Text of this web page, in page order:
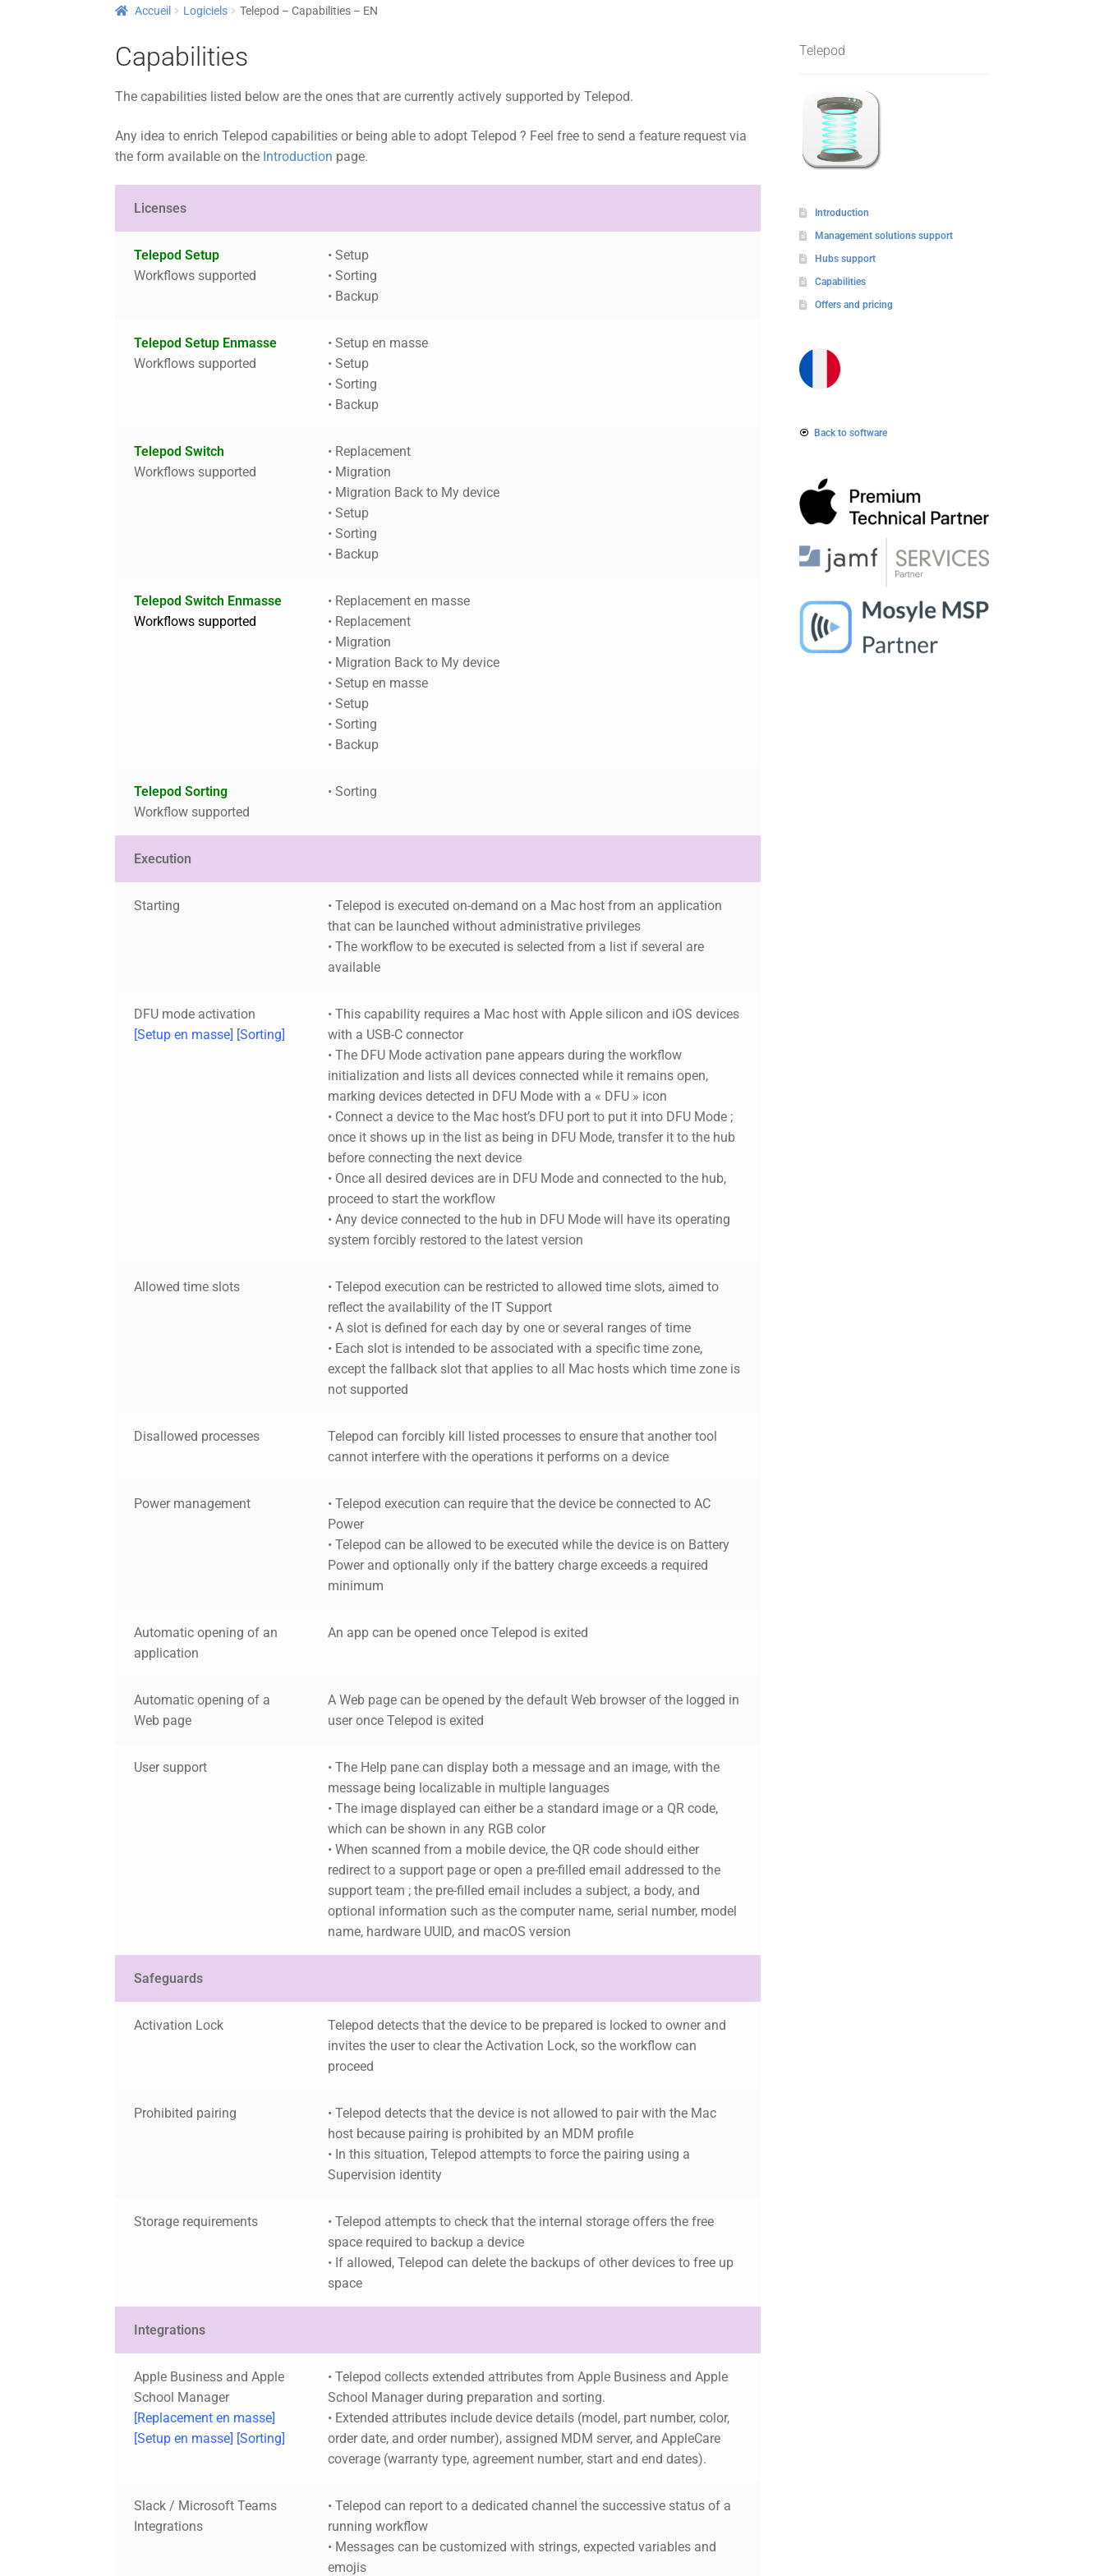
Accueil Logiciels Telepod – Capabilities – EN
Capabilities
The capabilities listed below are the ones that are currently actively supported by Telepod.
Any idea to enrich Telepod capabilities or being able to adopt Telepod ? Feel free to send a feature request via
the form available on the Introduction page.
Licenses
Telepod Setup
Workflows supported
• Setup
• Sorting
• Backup
Telepod Setup Enmasse
Workflows supported
• Setup en masse
• Setup
• Sorting
• Backup
Telepod Switch
Workflows supported
• Replacement
• Migration
• Migration Back to My device
• Setup
• Sorting
• Backup
Telepod Switch Enmasse
Workflows supported
• Replacement en masse
• Replacement
• Migration
• Migration Back to My device
• Setup en masse
• Setup
• Sorting
• Backup
Telepod Sorting
Workflow supported
• Sorting
Execution
Starting
• Telepod is executed on-demand on a Mac host from an application
that can be launched without administrative privileges
• The workflow to be executed is selected from a list if several are
available
DFU mode activation
[Setup en masse] [Sorting]
• This capability requires a Mac host with Apple silicon and iOS devices
with a USB-C connector
• The DFU Mode activation pane appears during the workflow
initialization and lists all devices connected while it remains open,
marking devices detected in DFU Mode with a « DFU » icon
• Connect a device to the Mac host’s DFU port to put it into DFU Mode ;
once it shows up in the list as being in DFU Mode, transfer it to the hub
before connecting the next device
• Once all desired devices are in DFU Mode and connected to the hub,
proceed to start the workflow
• Any device connected to the hub in DFU Mode will have its operating
system forcibly restored to the latest version
Allowed time slots
• Telepod execution can be restricted to allowed time slots, aimed to
reflect the availability of the IT Support
• A slot is defined for each day by one or several ranges of time
• Each slot is intended to be associated with a specific time zone,
except the fallback slot that applies to all Mac hosts which time zone is
not supported
Disallowed processes
Telepod can forcibly kill listed processes to ensure that another tool
cannot interfere with the operations it performs on a device
Power management
• Telepod execution can require that the device be connected to AC
Power
• Telepod can be allowed to be executed while the device is on Battery
Power and optionally only if the battery charge exceeds a required
minimum
Automatic opening of an
application
An app can be opened once Telepod is exited
Automatic opening of a
Web page
A Web page can be opened by the default Web browser of the logged in
user once Telepod is exited
User support
• The Help pane can display both a message and an image, with the
message being localizable in multiple languages
• The image displayed can either be a standard image or a QR code,
which can be shown in any RGB color
• When scanned from a mobile device, the QR code should either
redirect to a support page or open a pre-filled email addressed to the
support team ; the pre-filled email includes a subject, a body, and
optional information such as the computer name, serial number, model
name, hardware UUID, and macOS version
Safeguards
Activation Lock
Telepod detects that the device to be prepared is locked to owner and
invites the user to clear the Activation Lock, so the workflow can
proceed
Prohibited pairing
• Telepod detects that the device is not allowed to pair with the Mac
host because pairing is prohibited by an MDM profile
• In this situation, Telepod attempts to force the pairing using a
Supervision identity
Storage requirements
• Telepod attempts to check that the internal storage offers the free
space required to backup a device
• If allowed, Telepod can delete the backups of other devices to free up
space
Integrations
Apple Business and Apple
School Manager
[Replacement en masse]
[Setup en masse] [Sorting]
• Telepod collects extended attributes from Apple Business and Apple
School Manager during preparation and sorting.
• Extended attributes include device details (model, part number, color,
order date, and order number), assigned MDM server, and AppleCare
coverage (warranty type, agreement number, start and end dates).
Slack / Microsoft Teams
Integrations
• Telepod can report to a dedicated channel the successive status of a
running workflow
• Messages can be customized with strings, expected variables and
emojis
Telepod
Introduction
Management solutions support
Hubs support
Capabilities
Offers and pricing
Back to software